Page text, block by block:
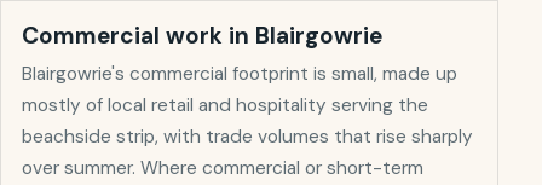
Commercial work in Blairgowrie
Blairgowrie's commercial footprint is small, made up
mostly of local retail and hospitality serving the
beachside strip, with trade volumes that rise sharply
over summer. Where commercial or short-term